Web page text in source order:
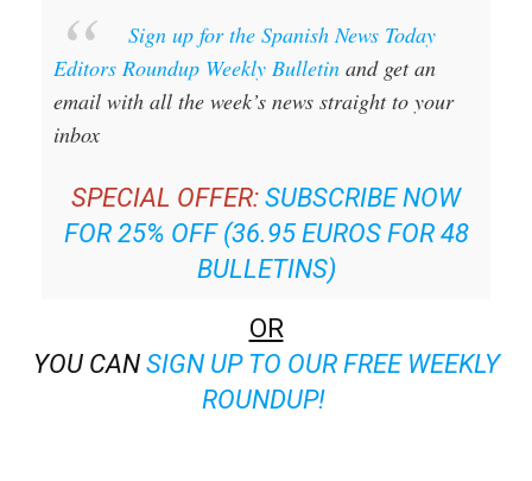
Sign up for the Spanish News Today
Editors Roundup Weekly Bulletin and get an
email with all the week’s news straight to your
inbox
SPECIAL OFFER: SUBSCRIBE NOW
FOR 25% OFF (36.95 EUROS FOR 48
BULLETINS)
OR
YOU CAN SIGN UP TO OUR FREE WEEKLY
ROUNDUP!